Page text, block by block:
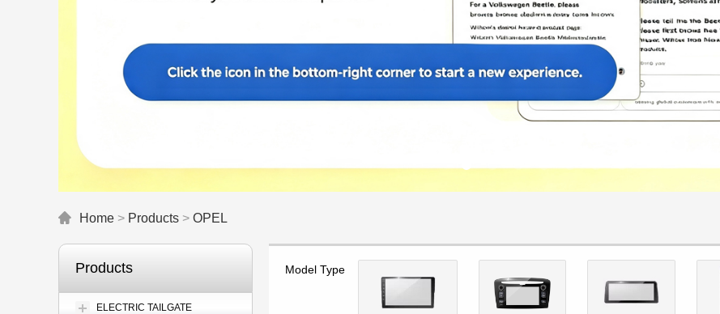
Home > Products > OPEL
Products
ELECTRIC TAILGATE
Model Type